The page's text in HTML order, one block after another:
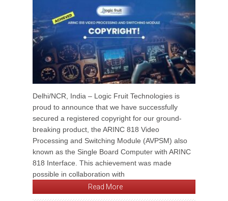
Delhi/NCR, India – Logic Fruit Technologies is
proud to announce that we have successfully
secured a registered copyright for our ground-
breaking product, the ARINC 818 Video
Processing and Switching Module (AVPSM) also
known as the Single Board Computer with ARINC
818 Interface. This achievement was made
possible in collaboration with
Read More